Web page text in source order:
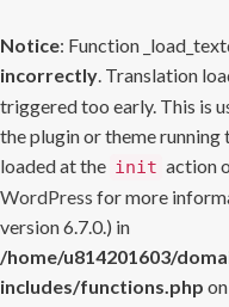
Notice: Function
incorrectly. Translation
triggered too early. This is
the plugin or theme
loaded at the init action
WordPress for more
version 6.7.0.) in
/home/u814201603/
includes/functions.php